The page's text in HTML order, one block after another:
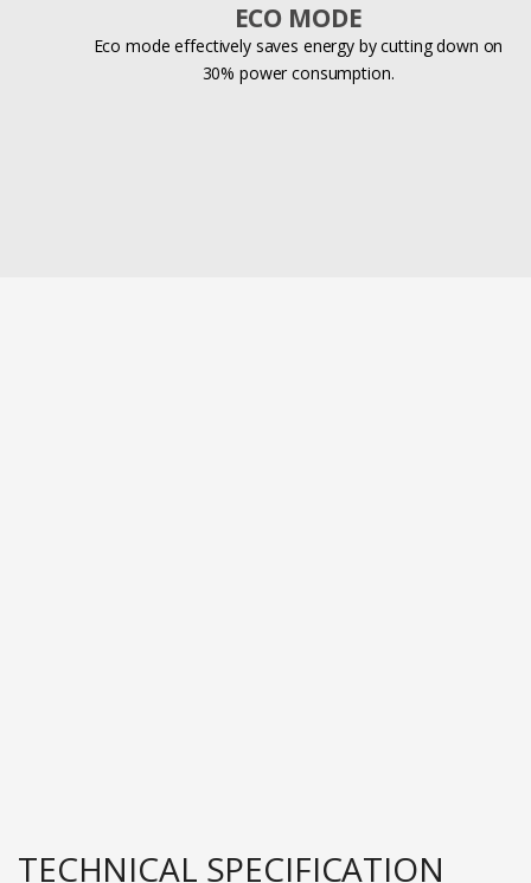
ECO MODE
Eco mode effectively saves energy by cutting down on
30% power consumption.
TECHNICAL SPECIFICATION